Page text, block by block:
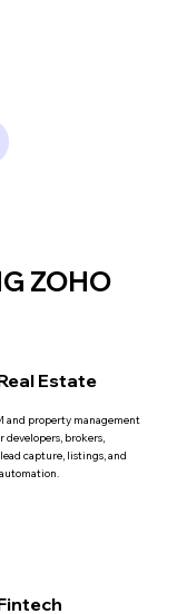
ZOHO
Estate
and property management
developers, brokers,
capture, listings, and